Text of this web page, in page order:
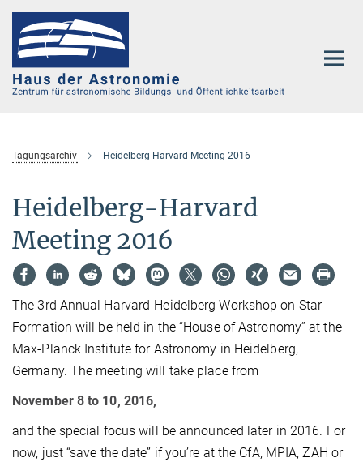
Hauptinhalt
Tagungsarchiv Heidelberg-Harvard-Meeting 2016
Heidelberg-Harvard
Meeting 2016
The 3rd Annual Harvard-Heidelberg Workshop on Star
Formation will be held in the “House of Astronomy” at the
Max-Planck Institute for Astronomy in Heidelberg,
Germany. The meeting will take place from
November 8 to 10, 2016,
and the special focus will be announced later in 2016. For
now, just “save the date” if you’re at the CfA, MPIA, ZAH or